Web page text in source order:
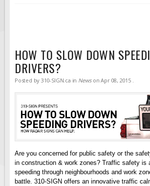
Radar Speed Trailers
Accessories
Barricades
Mounting Hardware
Safety Tape & Markers
Safety Signs & Labels
PPE Signs
HOW TO SLOW DOWN
DRIVERS?
Posted by 310-SIGN.ca in NewsonApr 08, 2015 .
Are you concerned for public safety or the
in construction & work zones? Traffic safety is
speeding through neighbourhoods and work
battle. 310-SIGN offers an innovative traffic